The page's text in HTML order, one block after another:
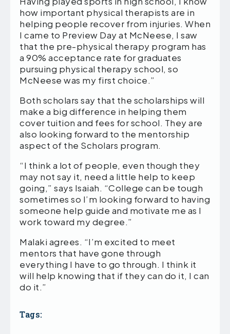
how important physical therapists are in
helping people recover from injuries. When
I came to Preview Day at McNeese, I saw
that the pre-physical therapy program has
a 90% acceptance rate for graduates
pursuing physical therapy school, so
McNeese was my first choice.”
Both scholars say that the scholarships will
make a big difference in helping them
cover tuition and fees for school. They are
also looking forward to the mentorship
aspect of the Scholars program.
“I think a lot of people, even though they
may not say it, need a little help to keep
going,” says Isaiah. “College can be tough
sometimes so I’m looking forward to having
someone help guide and motivate me as I
work toward my degree.”
Malaki agrees. “I’m excited to meet
mentors that have gone through
everything I have to go through. I think it
will help knowing that if they can do it, I can
do it.”
Tags: